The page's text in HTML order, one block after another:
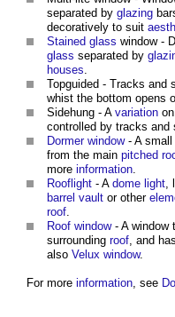
separated by glazing
decoratively to suit
Stained glass window-
glass separated by
houses
Topguided - Tracks and
whist the bottom opens
Sidehung - A variation
controlled by tracks and
Dormer window- A small
from the main pitched
more information
Rooflight - A dome light
barrel vault or other
roof
Roof window- A window
surrounding roof , and
also Velux window.
For more information , see